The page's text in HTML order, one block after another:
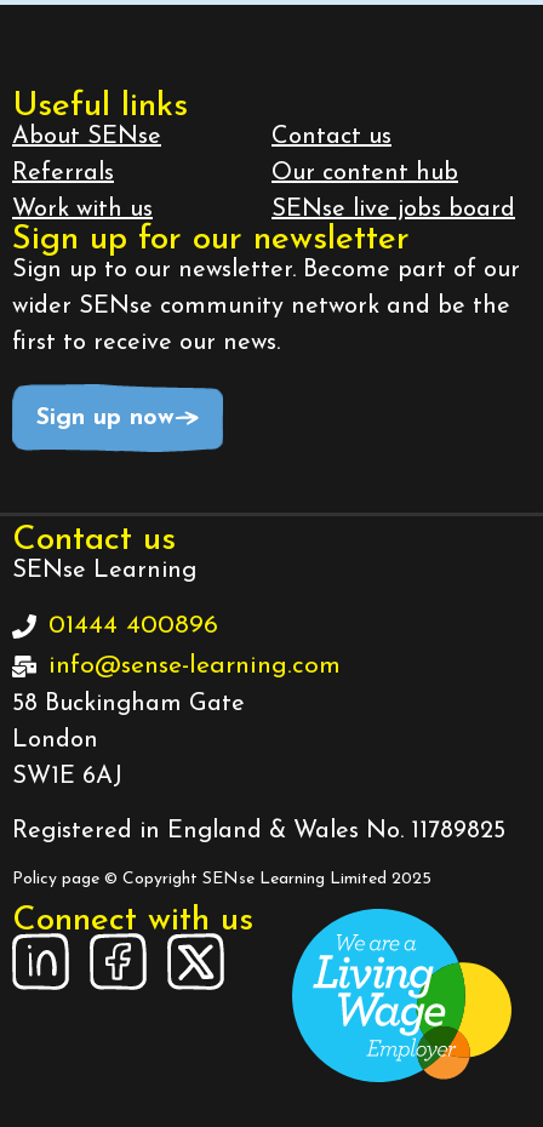
Useful links
About SENse
Referrals
Work with us
Contact us
Our content hub
SENse live jobs board
Sign up for our newsletter
Sign up to our newsletter. Become part of our
wider SENse community network and be the
first to receive our news.
Sign up now
Contact us
SENse Learning
01444 400896
info@sense-learning.com
58 Buckingham Gate
London
SW1E 6AJ
Registered in England & Wales No. 11789825
Policy page © Copyright SENse Learning Limited 2025
Connect with us